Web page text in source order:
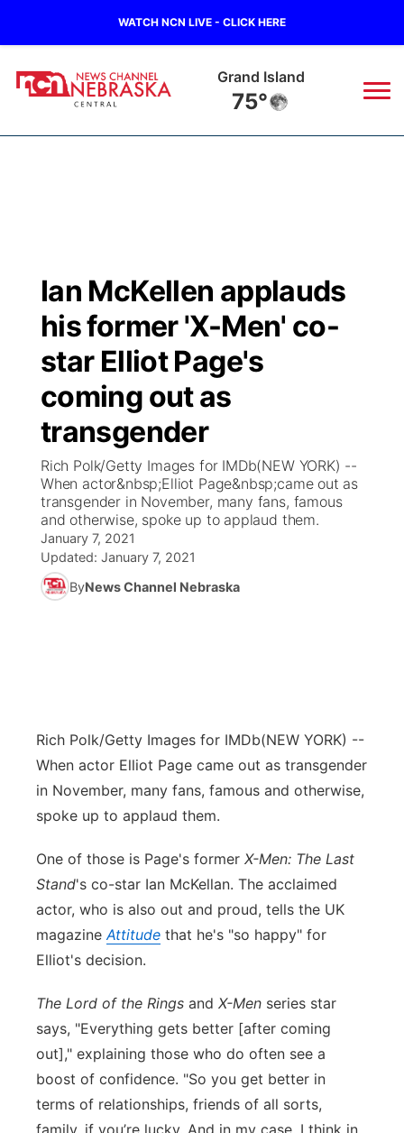
WATCH NCN LIVE - CLICK HERE
Grand Island
75°
Regional
State
Ag & Outdoor
News Team
Calendar
Obituaries
Closings/Delays
Road Conditions
Weather Pic of the Week
Broadcast Schedule
NCN Player of the Game
NCN Top Plays
Coach Interviews
Rankings
NCN Sports
Husker Sports
KHAS
The Vibe
ESPN Tri-Cities
Listen Live
Scoreboard
Athlete of the Month
Podcasts
Watch Live
TV Program Guide
Promos
Future of Nebraska
Community Hero
Community Features
About
Advertise
Flood Communications
Metro
Northeast
Platte Valley
River Country
Southeast
Ian McKellen applauds
his former 'X-Men' co-
star Elliot Page's
coming out as
transgender
Rich Polk/Getty Images for IMDb(NEW YORK) --
When actor&nbsp;Elliot Page&nbsp;came out as
transgender in November, many fans, famous
and otherwise, spoke up to applaud them.
January 7, 2021
Updated: January 7, 2021
ByNews Channel Nebraska
Rich Polk/Getty Images for IMDb(NEW YORK) --
When actor Elliot Page came out as transgender
in November, many fans, famous and otherwise,
spoke up to applaud them.
One of those is Page's former X-Men: The Last
Stand's co-star Ian McKellan. The acclaimed
actor, who is also out and proud, tells the UK
magazineAttitude that he's "so happy" for
Elliot's decision.
The Lord of the Rings and X-Men series star
says, "Everything gets better [after coming
out]," explaining those who do often see a
boost of confidence. "So you get better in
terms of relationships, friends of all sorts,
family, if you’re lucky. And in my case, I think in